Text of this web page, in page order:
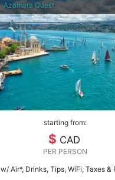
Azamara Quest
starting from:
$ CAD
PER PERSON
w/ Air*, Drinks, Tips, WiFi, Taxes &